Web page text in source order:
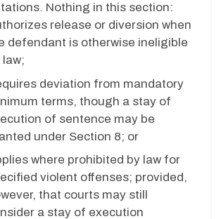
Nothing in this section:
release or diversion when
defendant is otherwise ineligible
law;
deviation from mandatory
terms, though a stay of
of sentence may be
under Section 8; or
where prohibited by law for
violent offenses; provided,
that courts may still
a stay of execution